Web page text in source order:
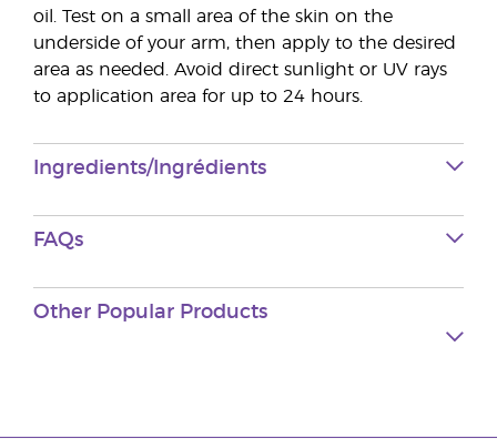
oil. Test on a small area of the skin on the
underside of your arm, then apply to the desired
area as needed. Avoid direct sunlight or UV rays
to application area for up to 24 hours.
Ingredients/Ingrédients
FAQs
Other Popular Products